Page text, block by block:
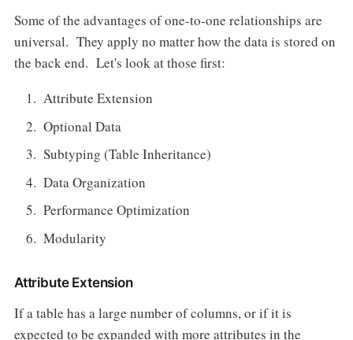
Some of the advantages of one-to-one relationships are
universal. They apply no matter how the data is stored on
the back end. Let's look at those first:
Attribute Extension
Optional Data
Subtyping (Table Inheritance)
Data Organization
Performance Optimization
Modularity
Attribute Extension
If a table has a large number of columns, or if it is
expected to be expanded with more attributes in the